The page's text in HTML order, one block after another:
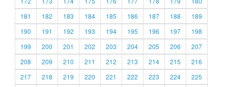
181
182 183 184 185 186 187 188
189
190
191 192 193 194 195 196 197
198
199
200 201 202 203 204 205 206
207
208
209 210 211 212 213 214 215
216
217
218 219 220 221 222 223 224
225